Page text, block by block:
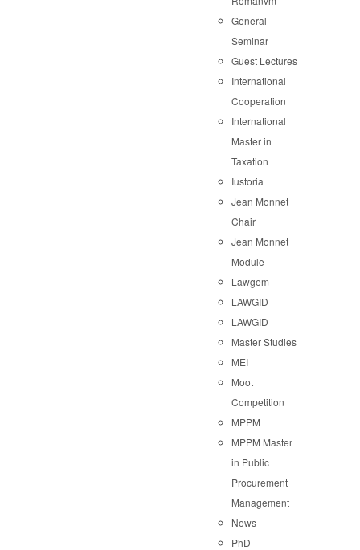
General
Seminar
Guest Lectures
International
Cooperation
International
Master in
Taxation
Iustoria
Jean Monnet
Chair
Jean Monnet
Module
Lawgem
LAWGID
LAWGID
Master Studies
MEI
Moot
Competition
MPPM
MPPM Master
in Public
Procurement
Management
News
PhD